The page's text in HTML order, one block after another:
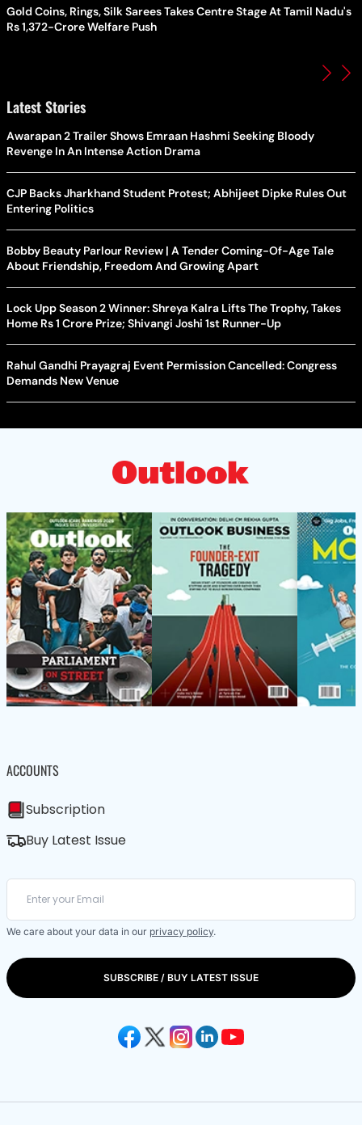
Gold Coins, Rings, Silk Sarees Takes Centre Stage At Tamil Nadu's
Rs 1,372-Crore Welfare Push
Latest Stories
Awarapan 2 Trailer Shows Emraan Hashmi Seeking Bloody
Revenge In An Intense Action Drama
CJP Backs Jharkhand Student Protest; Abhijeet Dipke Rules Out
Entering Politics
Bobby Beauty Parlour Review | A Tender Coming-Of-Age Tale
About Friendship, Freedom And Growing Apart
Lock Upp Season 2 Winner: Shreya Kalra Lifts The Trophy, Takes
Home Rs 1 Crore Prize; Shivangi Joshi 1st Runner-Up
Rahul Gandhi Prayagraj Event Permission Cancelled: Congress
Demands New Venue
ACCOUNTS
Subscription
Buy Latest Issue
We care about your data in our privacy policy.
SUBSCRIBE / BUY LATEST ISSUE